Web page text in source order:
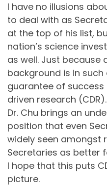
I have no illusions
to deal with as
at the top of his list,
nation’s science
as well. Just because
background is in
guarantee of
driven research
Dr. Chu brings an
position that even
widely seen amongst
Secretaries as better
I hope that this puts
picture.